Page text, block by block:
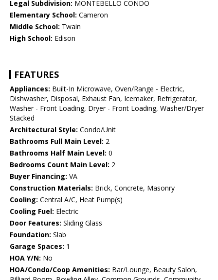
Legal Subdivision: MONTEBELLO CONDO
Elementary School: Cameron
Middle School: Twain
High School: Edison
FEATURES
Appliances: Built-In Microwave, Oven/Range - Electric,
Dishwasher, Disposal, Exhaust Fan, Icemaker, Refrigerator,
Washer - Front Loading, Dryer - Front Loading, Washer/Dryer
Stacked
Architectural Style: Condo/Unit
Bathrooms Full Main Level: 2
Bathrooms Half Main Level: 0
Bedrooms Count Main Level: 2
Buyer Financing: VA
Construction Materials: Brick, Concrete, Masonry
Cooling: Central A/C, Heat Pump(s)
Cooling Fuel: Electric
Door Features: Sliding Glass
Foundation: Slab
Garage Spaces: 1
HOA Y/N: No
HOA/Condo/Coop Amenities: Bar/Lounge, Beauty Salon,